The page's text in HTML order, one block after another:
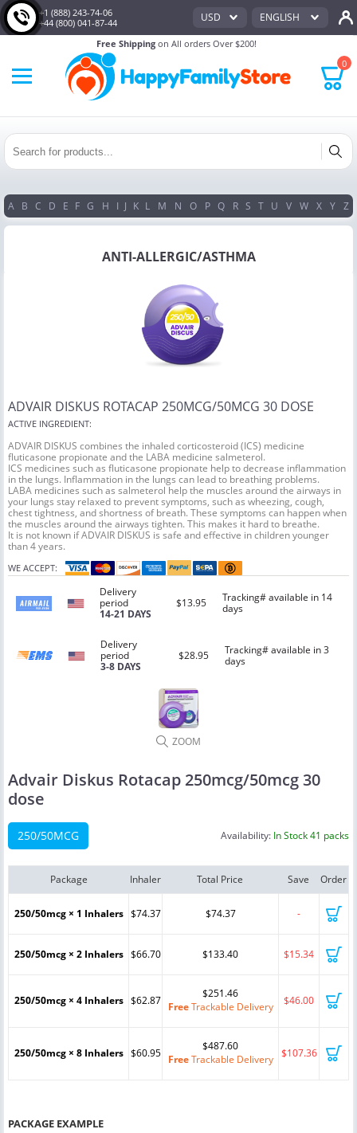
+1 (888) 243-74-06
+44 (800) 041-87-44
Free Shipping on All orders Over $200!
USD ENGLISH
0
A B C D E F G H I J K L M N O P Q R S T U V W X Y Z
ANTI-ALLERGIC/ASTHMA
ADVAIR DISKUS ROTACAP 250MCG/50MCG 30 DOSE
ACTIVE INGREDIENT:
ADVAIR DISKUS combines the inhaled corticosteroid (ICS) medicine
fluticasone propionate and the LABA medicine salmeterol.
ICS medicines such as fluticasone propionate help to decrease inflammation
in the lungs. Inflammation in the lungs can lead to breathing problems.
LABA medicines such as salmeterol help the muscles around the airways in
your lungs stay relaxed to prevent symptoms, such as wheezing, cough,
chest tightness, and shortness of breath. These symptoms can happen when
the muscles around the airways tighten. This makes it hard to breathe.
It is not known if ADVAIR DISKUS is safe and effective in children younger
than 4 years.
WE ACCEPT:
Delivery
period
14-21 DAYS
$13.95
Tracking# available in 14
days
Delivery
period
3-8 DAYS
$28.95
Tracking# available in 3
days
ZOOM
Advair Diskus Rotacap 250mcg/50mcg 30
dose
250/50MCG Availability: In Stock 41 packs
Package Inhaler Total Price Save Order
250/50mcg × 1 Inhalers $74.37 $74.37 -
250/50mcg × 2 Inhalers $66.70 $133.40 $15.34
250/50mcg × 4 Inhalers $62.87
$251.46
FreeTrackable Delivery $46.00
250/50mcg × 8 Inhalers $60.95
$487.60
FreeTrackable Delivery $107.36
PACKAGE EXAMPLE